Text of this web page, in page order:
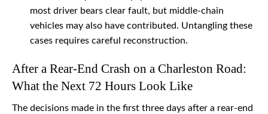
most driver bears clear fault, but middle-chain
vehicles may also have contributed. Untangling these
cases requires careful reconstruction.
After a Rear-End Crash on a Charleston Road:
What the Next 72 Hours Look Like
The decisions made in the first three days after a rear-end